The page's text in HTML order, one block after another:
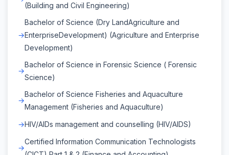
(Building and Civil Engineering)
Bachelor of Science (Dry LandAgriculture and
EnterpriseDevelopment) (Agriculture and Enterprise
Development)
Bachelor of Science in Forensic Science ( Forensic
Science)
Bachelor of Science Fisheries and Aquaculture
Management (Fisheries and Aquaculture)
HIV/AIDs management and counselling (HIV/AIDS)
Certified Information Communication Technologists